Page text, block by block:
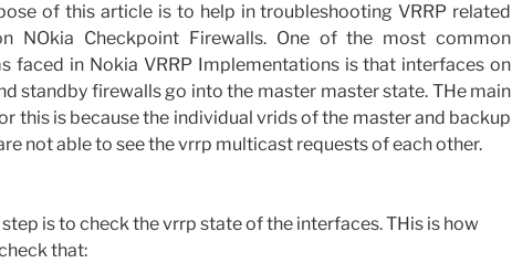
of this article is to help in troubleshooting VRRP related
NOkia Checkpoint Firewalls. One of the most common
faced in Nokia VRRP Implementations is that interfaces on
standby firewalls go into the master master state. THe main
this is because the individual vrids of the master and backup
not able to see the vrrp multicast requests of each other.
is to check the vrrp state of the interfaces. THis is how
that: